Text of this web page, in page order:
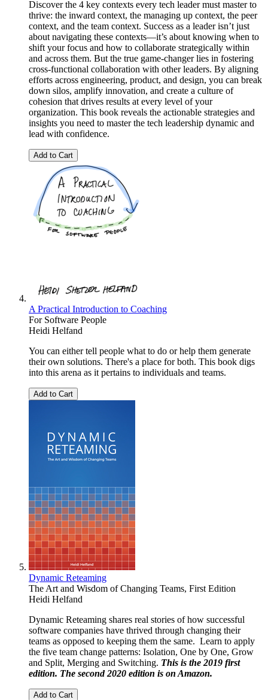
Discover the 4 key contexts every tech leader must master to
thrive: the inward context, the managing up context, the peer
context, and the team context. Success as a leader isn’t just
about navigating these contexts—it’s about knowing when to
shift your focus and how to collaborate strategically within
and across them. But the true game-changer lies in fostering
cross-functional collaboration with other leaders. By aligning
efforts across engineering, product, and design, you can break
down silos, amplify innovation, and create a culture of
cohesion that drives results at every level of your
organization. This book reveals the actionable strategies and
insights you need to master the tech leadership dynamic and
lead with confidence.
Add to Cart
A Practical Introduction to Coaching
For Software People
Heidi Helfand
You can either tell people what to do or help them generate
their own solutions. There's a place for both. This book digs
into this arena as it pertains to individuals and teams.
Add to Cart
Dynamic Reteaming
The Art and Wisdom of Changing Teams, First Edition
Heidi Helfand
Dynamic Reteaming shares real stories of how successful
software companies have thrived through changing their
teams as opposed to keeping them the same. Learn to apply
the five team change patterns: Isolation, One by One, Grow
and Split, Merging and Switching. This is the 2019 first
edition. The second 2020 edition is on Amazon.
Add to Cart